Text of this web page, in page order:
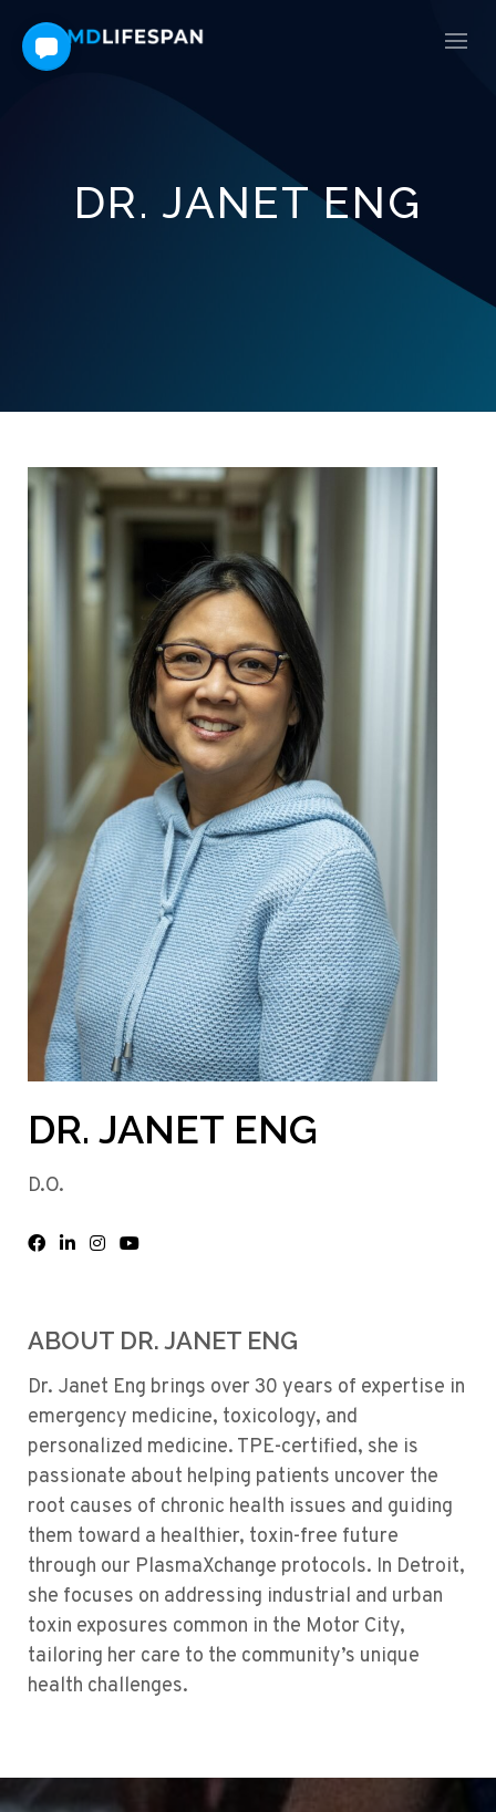
DR. JANET ENG
DR. JANET ENG
D.O.
ABOUT DR. JANET ENG
Dr. Janet Eng brings over 30 years of expertise in
emergency medicine, toxicology, and
personalized medicine. TPE-certified, she is
passionate about helping patients uncover the
root causes of chronic health issues and guiding
them toward a healthier, toxin-free future
through our PlasmaXchange protocols. In Detroit,
she focuses on addressing industrial and urban
toxin exposures common in the Motor City,
tailoring her care to the community’s unique
health challenges.